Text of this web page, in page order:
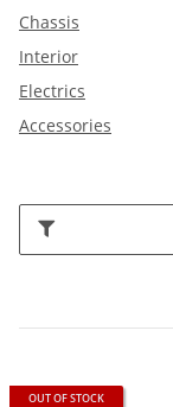
Chassis
Interior
Electrics
Accessories
OUT OF STOCK